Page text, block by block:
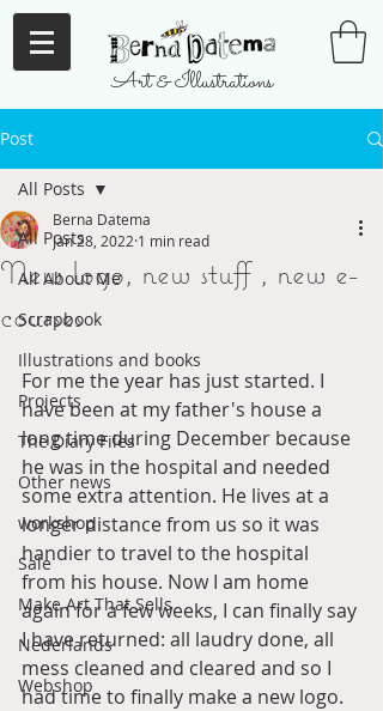
Art & Illustrations
Post
All Posts
All About Me
Scrapbook
Illustrations and books
Projects
The Diary Files
Other news
workshop
Sale
Make Art That Sells
Nederlands
Webshop
All Posts
New logo, new stuff , new e-
courses
Berna Datema
Jan 28, 2022 1 min read
For me the year has just started. I
have been at my father's house a
long time during December because
he was in the hospital and needed
some extra attention. He lives at a
longer distance from us so it was
handier to travel to the hospital
from his house. Now I am home
again for a few weeks, I can finally say
I have returned: all laudry done, all
mess cleaned and cleared and so I
had time to finally make a new logo.